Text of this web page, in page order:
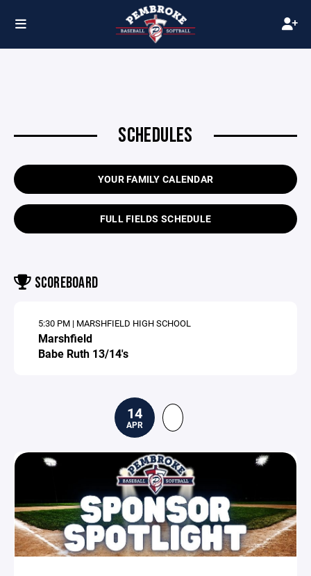
SCHEDULES
YOUR FAMILY CALENDAR
FULL FIELDS SCHEDULE
SCOREBOARD
5:30 PM | MARSHFIELD HIGH SCHOOL
Marshfield
Babe Ruth 13/14's
14
APR